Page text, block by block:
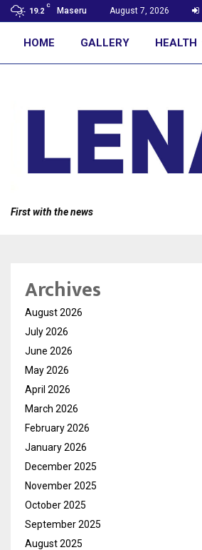
19.2
C
Maseru August 7, 2026
HOME GALLERY HEALTH
First with the news
Archives
August 2026
July 2026
June 2026
May 2026
April 2026
March 2026
February 2026
January 2026
December 2025
November 2025
October 2025
September 2025
August 2025